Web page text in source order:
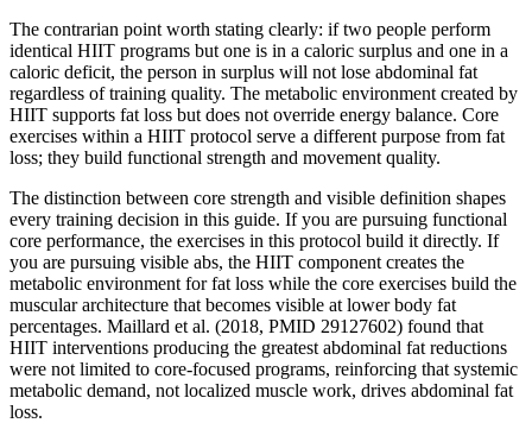
The contrarian point worth stating clearly: if two people perform
identical HIIT programs but one is in a caloric surplus and one in a
caloric deficit, the person in surplus will not lose abdominal fat
regardless of training quality. The metabolic environment created by
HIIT supports fat loss but does not override energy balance. Core
exercises within a HIIT protocol serve a different purpose from fat
loss; they build functional strength and movement quality.
The distinction between core strength and visible definition shapes
every training decision in this guide. If you are pursuing functional
core performance, the exercises in this protocol build it directly. If
you are pursuing visible abs, the HIIT component creates the
metabolic environment for fat loss while the core exercises build the
muscular architecture that becomes visible at lower body fat
percentages. Maillard et al. (2018, PMID 29127602) found that
HIIT interventions producing the greatest abdominal fat reductions
were not limited to core-focused programs, reinforcing that systemic
metabolic demand, not localized muscle work, drives abdominal fat
loss.